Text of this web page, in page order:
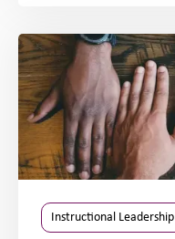
Instructional Leadership